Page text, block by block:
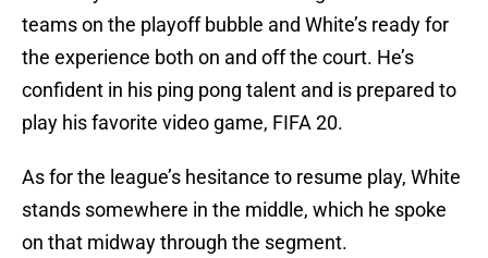
teams on the playoff bubble and White’s ready for
the experience both on and off the court. He’s
confident in his ping pong talent and is prepared to
play his favorite video game, FIFA 20.
As for the league’s hesitance to resume play, White
stands somewhere in the middle, which he spoke
on that midway through the segment.